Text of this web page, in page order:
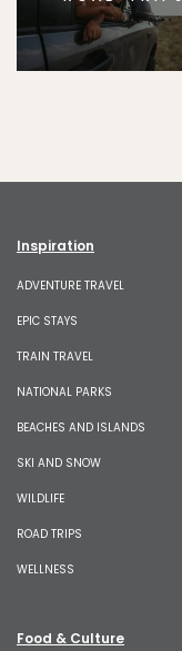
Inspiration
ADVENTURE TRAVEL
EPIC STAYS
TRAIN TRAVEL
NATIONAL PARKS
BEACHES AND ISLANDS
SKI AND SNOW
WILDLIFE
ROAD TRIPS
WELLNESS
Food & Culture